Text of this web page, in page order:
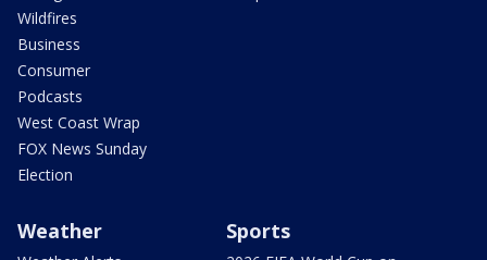
Wildfires
Business
Consumer
Podcasts
West Coast Wrap
FOX News Sunday
Election
Weather Sports